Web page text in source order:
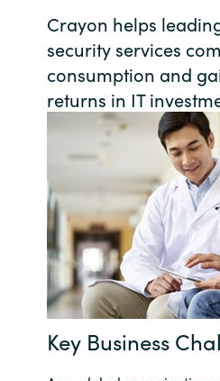
Austria
Viden
Karriere
Kontakt os
Crayon helps
security services
consumption and
returns in IT
Key Business